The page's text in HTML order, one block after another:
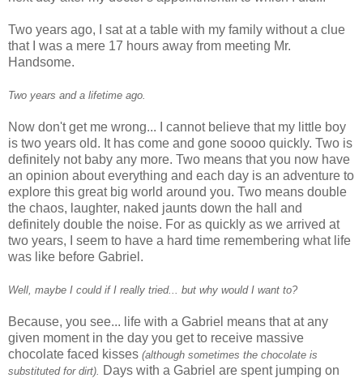
Two years ago, I sat at a table with my family without a clue
that I was a mere 17 hours away from meeting Mr.
Handsome.
Two years and a lifetime ago.
Now don't get me wrong... I cannot believe that my little boy
is two years old. It has come and gone soooo quickly. Two is
definitely not baby any more. Two means that you now have
an opinion about everything and each day is an adventure to
explore this great big world around you. Two means double
the chaos, laughter, naked jaunts down the hall and
definitely double the noise. For as quickly as we arrived at
two years, I seem to have a hard time remembering what life
was like before Gabriel.
Well, maybe I could if I really tried... but why would I want to?
Because, you see... life with a Gabriel means that at any
given moment in the day you get to receive massive
chocolate faced kisses (although sometimes the chocolate is
substituted for dirt).
Days with a Gabriel are spent jumping on